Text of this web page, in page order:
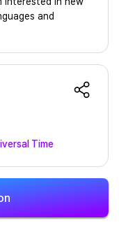
and
Time